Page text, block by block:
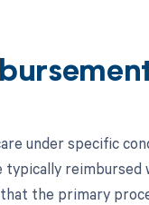
under specific
typically
the primary